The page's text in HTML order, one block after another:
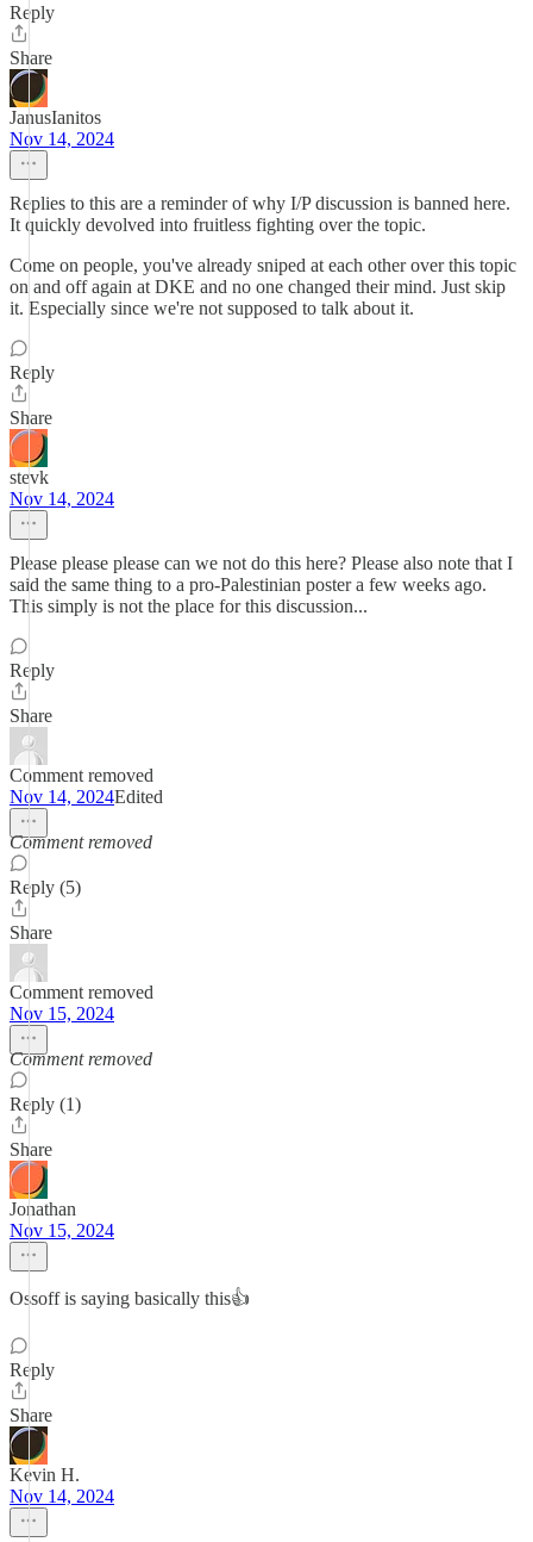
Reply
Share
JanusIanitos
Nov 14, 2024
Replies to this are a reminder of why I/P discussion is banned here.
It quickly devolved into fruitless fighting over the topic.
Come on people, you've already sniped at each other over this topic
on and off again at DKE and no one changed their mind. Just skip
it. Especially since we're not supposed to talk about it.
Reply
Share
stevk
Nov 14, 2024
Please please please can we not do this here? Please also note that I
said the same thing to a pro-Palestinian poster a few weeks ago.
This simply is not the place for this discussion...
Reply
Share
Comment removed
Nov 14, 2024Edited
Comment removed
Reply (5)
Share
Comment removed
Nov 15, 2024
Comment removed
Reply (1)
Share
Jonathan
Nov 15, 2024
Ossoff is saying basically this👍
Reply
Share
Kevin H.
Nov 14, 2024